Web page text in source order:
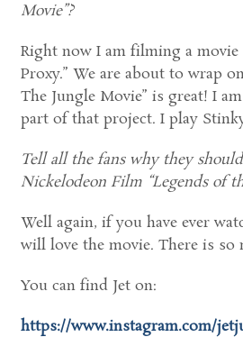
Movie”?
Right now I am filming a movie
Proxy.” We are about to wrap
The Jungle Movie” is great! I
part of that project. I play
Tell all the fans why they
Nickelodeon Film “Legends of
Well again, if you have ever
will love the movie. There is so
You can find Jet on:
https://www.instagram.com/